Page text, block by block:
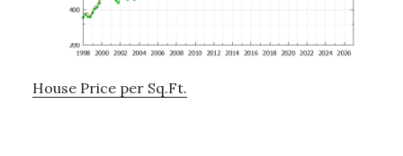
House Price per Sq.Ft.